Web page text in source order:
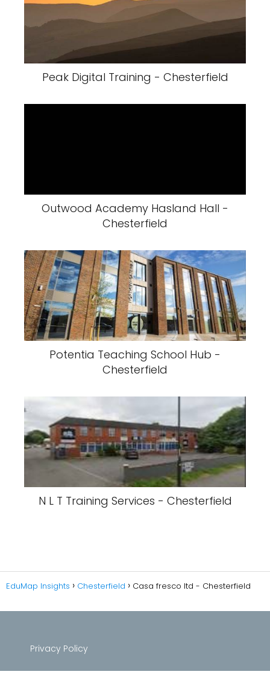
Peak Digital Training - Chesterfield
Outwood Academy Hasland Hall -
Chesterfield
Potentia Teaching School Hub -
Chesterfield
N L T Training Services - Chesterfield
EduMap Insights Chesterfield Casa fresco ltd - Chesterfield
Privacy Policy